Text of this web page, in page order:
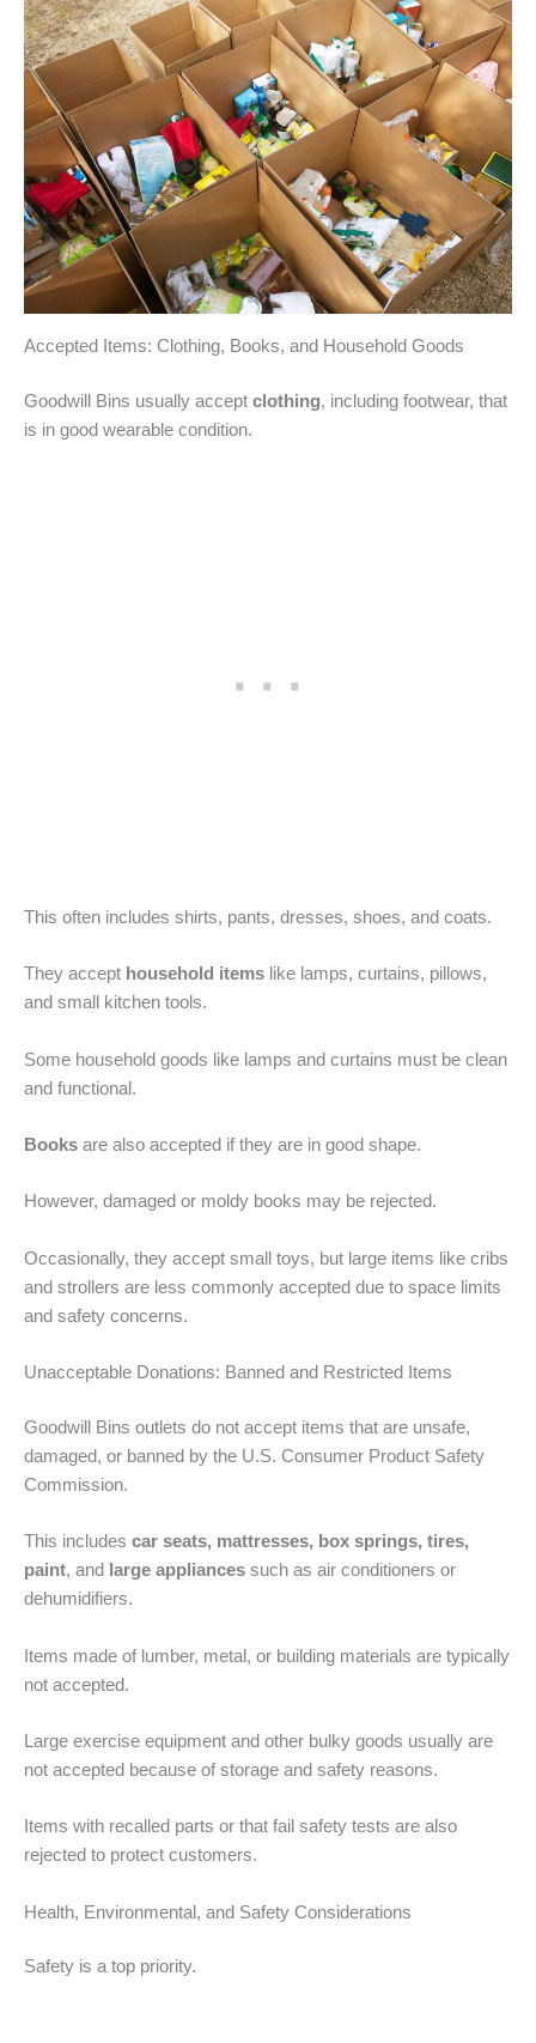
Accepted Items: Clothing, Books, and Household Goods
Goodwill Bins usually accept clothing, including footwear, that
is in good wearable condition.
This often includes shirts, pants, dresses, shoes, and coats.
They accept household items like lamps, curtains, pillows,
and small kitchen tools.
Some household goods like lamps and curtains must be clean
and functional.
Books are also accepted if they are in good shape.
However, damaged or moldy books may be rejected.
Occasionally, they accept small toys, but large items like cribs
and strollers are less commonly accepted due to space limits
and safety concerns.
Unacceptable Donations: Banned and Restricted Items
Goodwill Bins outlets do not accept items that are unsafe,
damaged, or banned by the U.S. Consumer Product Safety
Commission.
This includes car seats, mattresses, box springs, tires,
paint, and large appliances such as air conditioners or
dehumidifiers.
Items made of lumber, metal, or building materials are typically
not accepted.
Large exercise equipment and other bulky goods usually are
not accepted because of storage and safety reasons.
Items with recalled parts or that fail safety tests are also
rejected to protect customers.
Health, Environmental, and Safety Considerations
Safety is a top priority.